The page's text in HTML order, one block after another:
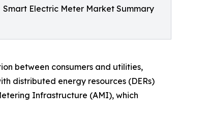
Smart Electric Meter Market Summary
between consumers and utilities,
distributed energy resources (DERs)
Infrastructure (AMI), which